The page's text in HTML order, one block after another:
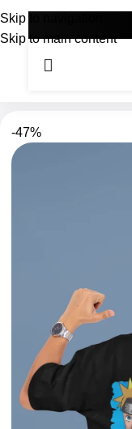
Skip to navigation
Skip to main content
🚚 FREE
-47%